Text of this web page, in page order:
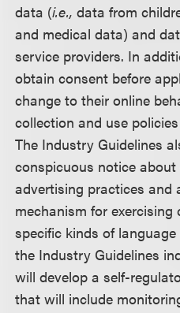
data (i.e.,data from
and medical data) and
service providers. In
obtain consent before
change to their online
collection and use
The Industry Guidelines
conspicuous notice
advertising practices and
mechanism for
specific kinds of
the Industry Guidelines
will develop a self-
that will include